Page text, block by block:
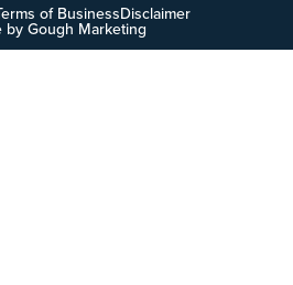
of BusinessDisclaimer
by Gough Marketing